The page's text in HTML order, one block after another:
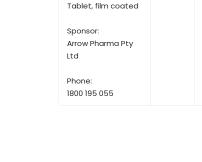
Tablet, film coated
Sponsor:
Arrow Pharma Pty
Ltd
Phone:
1800 195 055